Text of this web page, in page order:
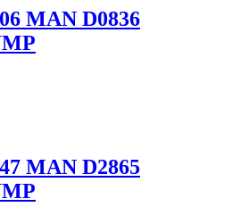
MAN D0836
MAN D2865